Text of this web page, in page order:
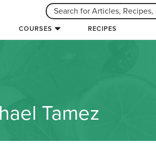
COURSES RECIPES
Tamez